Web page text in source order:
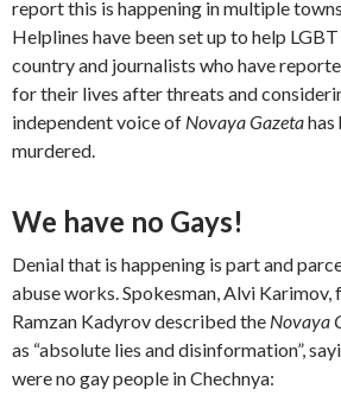
report this is happening in multiple
Helplines have been set up to help
country and journalists who have
for their lives after threats and
independent voice of Novaya Gazetahas
murdered.
We have no Gays!
Denial that is happening is part and
abuse works. Spokesman, Alvi Karimov,
Ramzan Kadyrov described the Novaya
as “absolute lies and disinformation”,
were no gay people in Chechnya: